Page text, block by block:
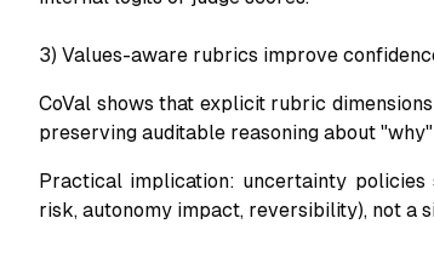
3) Values-aware rubrics improve
CoVal shows that explicit rubric
preserving auditable reasoning about
Practical implication: uncertainty
risk, autonomy impact, reversibility), not a